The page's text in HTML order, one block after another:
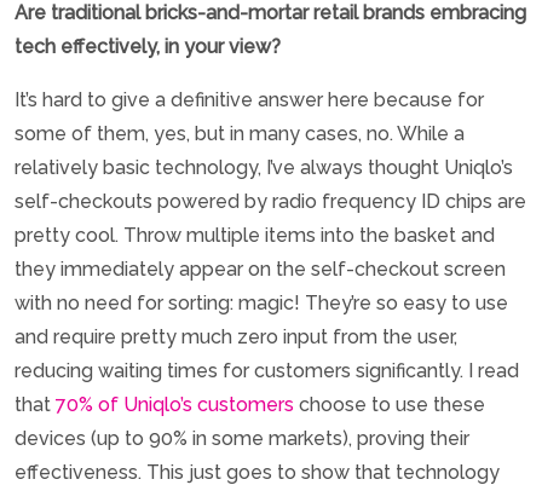
Are traditional bricks-and-mortar retail brands embracing
tech effectively, in your view?
It’s hard to give a definitive answer here because for
some of them, yes, but in many cases, no. While a
relatively basic technology, I’ve always thought Uniqlo’s
self-checkouts powered by radio frequency ID chips are
pretty cool. Throw multiple items into the basket and
they immediately appear on the self-checkout screen
with no need for sorting: magic! They’re so easy to use
and require pretty much zero input from the user,
reducing waiting times for customers significantly. I read
that 70% of Uniqlo’s customers choose to use these
devices (up to 90% in some markets), proving their
effectiveness. This just goes to show that technology